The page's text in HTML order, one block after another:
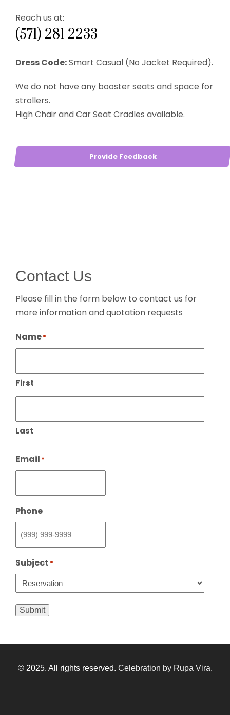
Reach us at:
(571) 281 2233
Dress Code:Smart Casual (No Jacket Required).
We do not have any booster seats and space for
strollers.
High Chair and Car Seat Cradles available.
Provide Feedback
Contact Us
Please fill in the form below to contact us for
more information and quotation requests
Name*
First
Last
Email *
Phone
Subject *
Submit
© 2025. All rights reserved. Celebration by Rupa Vira.